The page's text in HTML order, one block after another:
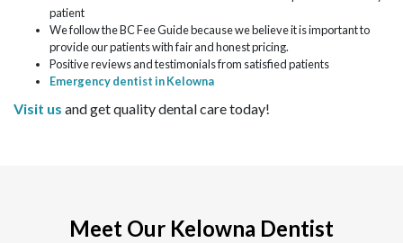
patient
We follow the BC Fee Guide because we believe it is important to
provide our patients with fair and honest pricing.
Positive reviews and testimonials from satisfied patients
Emergency dentist in Kelowna
Visit us and get quality dental care today!
Meet Our Kelowna Dentist